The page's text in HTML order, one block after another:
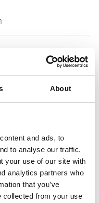
About
and ads, to
to analyse our traffic.
your use of our site with
analytics partners who
that you’ve
collected from your use